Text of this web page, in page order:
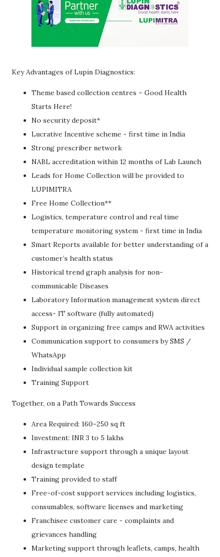
Key Advantages of Lupin Diagnostics:
Theme based collection centres – Good Health
Starts Here!
No security deposit*
Lucrative Incentive scheme - first time in India
Strong prescriber network
NABL accreditation within 12 months of Lab Launch
Leads for Home Collection will be provided to
LUPIMITRA
Free Home Collection**
Logistics, temperature control and real time
temperature monitoring system - first time in India
Smart Reports available for better understanding of a
customer’s health status
Historical trend graph analysis for non-
communicable Diseases
Laboratory Information management system direct
access- IT software (fully automated)
Support in organizing free camps and RWA activities
Communication support to consumers by SMS /
WhatsApp
Individual sample collection kit
Training Support
Together, on a Path Towards Success
Area Required: 160–250 sq ft
Investment: INR 3 to 5 lakhs
Infrastructure support through a unique layout
design template
Training provided to staff
Free-of-cost support services including logistics,
consumables, software licenses and marketing
Franchisee customer care - complaints and
grievances handling
Marketing support through leaflets, camps, health